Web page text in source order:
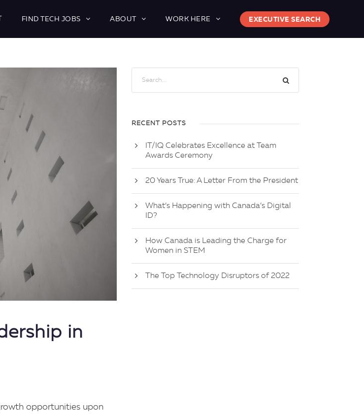
FIND TECH JOBS ABOUT WORK HERE EXECUTIVE SEARCH
in
opportunities upon
RECENT POSTS
IT/IQ Celebrates Excellence at Team
Awards Ceremony
20 Years True: A Letter From the President
What’s Happening with Canada’s Digital
ID?
How Canada is Leading the Charge for
Women in STEM
The Top Technology Disruptors of 2022